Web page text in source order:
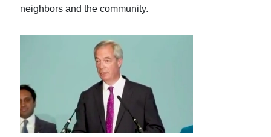
neighbors and the community.